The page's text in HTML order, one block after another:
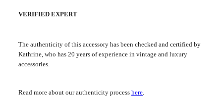
VERIFIED EXPERT
The authenticity of this accessory has been checked and certified by
Kathrine, who has 20 years of experience in vintage and luxury
accessories.
Read more about our authenticity process here.